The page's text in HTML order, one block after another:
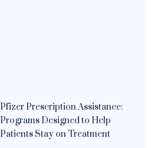
Pfizer Prescription Assistance:
Programs Designed to Help
Patients Stay on Treatment